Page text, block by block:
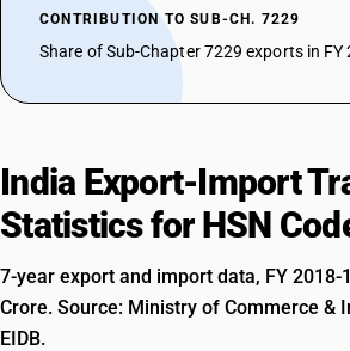
CONTRIBUTION TO SUB-CH. 7229
Share of Sub-Chapter 7229 exports in FY
India Export-Import
Statistics for HSN
7-year export and import data, FY 2018-
Crore. Source: Ministry of Commerce &
EIDB.